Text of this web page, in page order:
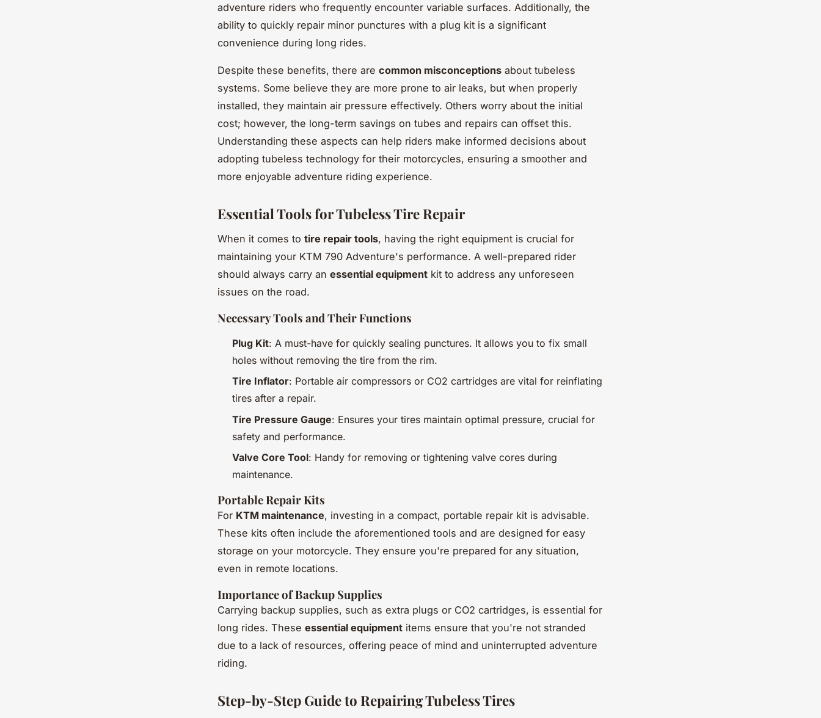
adventure riders who frequently encounter variable surfaces. Additionally, the
ability to quickly repair minor punctures with a plug kit is a significant
convenience during long rides.
Despite these benefits, there are common misconceptions about tubeless
systems. Some believe they are more prone to air leaks, but when properly
installed, they maintain air pressure effectively. Others worry about the initial
cost; however, the long-term savings on tubes and repairs can offset this.
Understanding these aspects can help riders make informed decisions about
adopting tubeless technology for their motorcycles, ensuring a smoother and
more enjoyable adventure riding experience.
Essential Tools for Tubeless Tire Repair
When it comes to tire repair tools, having the right equipment is crucial for
maintaining your KTM 790 Adventure's performance. A well-prepared rider
should always carry an essential equipment kit to address any unforeseen
issues on the road.
Necessary Tools and Their Functions
Plug Kit: A must-have for quickly sealing punctures. It allows you to fix small
holes without removing the tire from the rim.
Tire Inflator: Portable air compressors or CO2 cartridges are vital for reinflating
tires after a repair.
Tire Pressure Gauge: Ensures your tires maintain optimal pressure, crucial for
safety and performance.
Valve Core Tool: Handy for removing or tightening valve cores during
maintenance.
Portable Repair Kits
For KTM maintenance, investing in a compact, portable repair kit is advisable.
These kits often include the aforementioned tools and are designed for easy
storage on your motorcycle. They ensure you're prepared for any situation,
even in remote locations.
Importance of Backup Supplies
Carrying backup supplies, such as extra plugs or CO2 cartridges, is essential for
long rides. These essential equipment items ensure that you're not stranded
due to a lack of resources, offering peace of mind and uninterrupted adventure
riding.
Step-by-Step Guide to Repairing Tubeless Tires